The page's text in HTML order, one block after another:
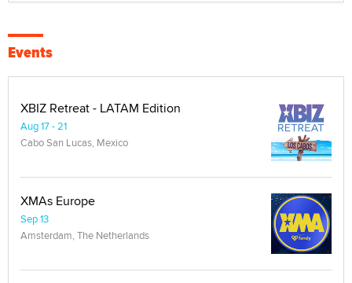
Events
XBIZ Retreat - LATAM Edition
Aug 17 - 21
Cabo San Lucas, Mexico
XMAs Europe
Sep 13
Amsterdam, The Netherlands